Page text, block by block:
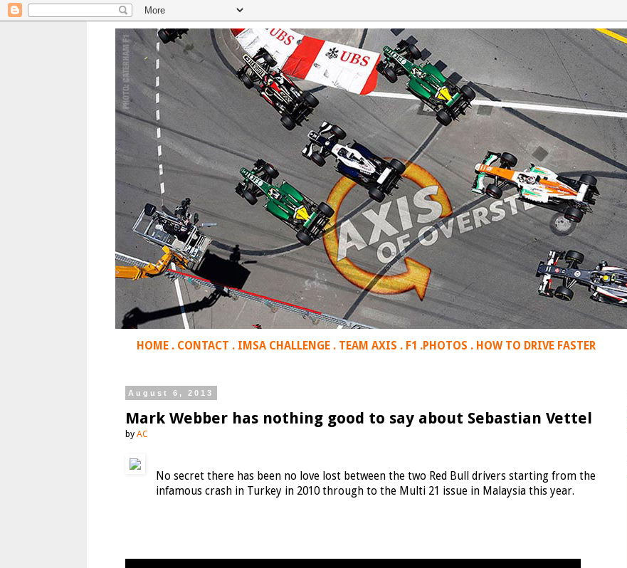
HOME . CONTACT . IMSA CHALLENGE . TEAM AXIS . F1 .PHOTOS . HOW TO DRIVE FASTER
August 6, 2013
Mark Webber has nothing good to say about Sebastian Vettel
by AC
No secret there has been no love lost between the two Red Bull drivers starting from the
infamous crash in Turkey in 2010 through to the Multi 21 issue in Malaysia this year.